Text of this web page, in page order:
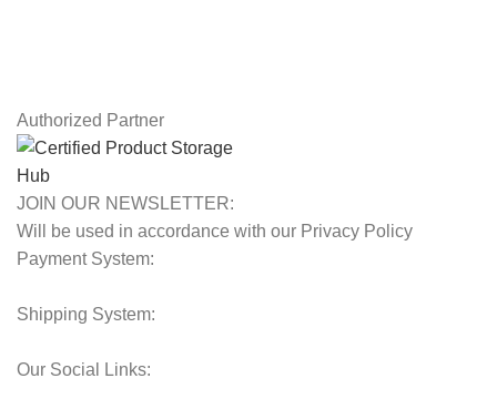
Authorized Partner
JOIN OUR NEWSLETTER:
Will be used in accordance with our Privacy Policy
Payment System:
Shipping System:
Our Social Links: